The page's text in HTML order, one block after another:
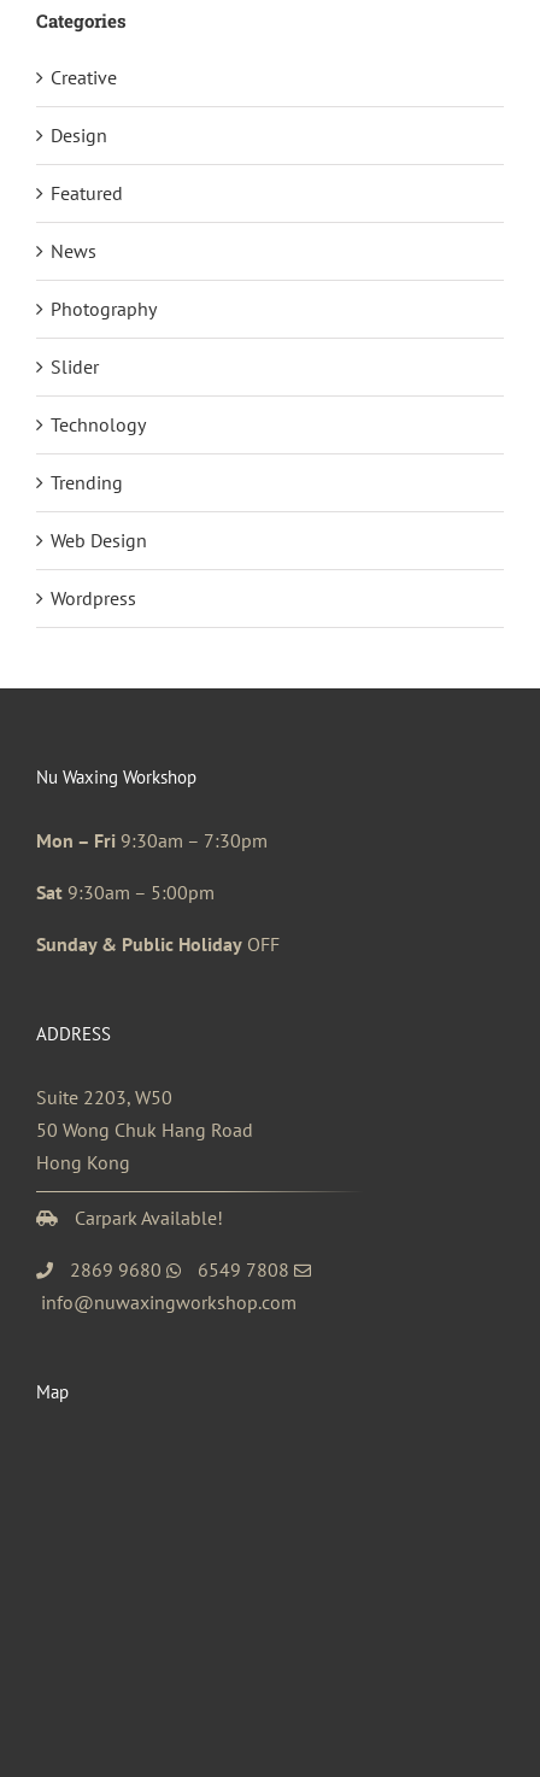
Categories
Creative
Design
Featured
News
Photography
Slider
Technology
Trending
Web Design
Wordpress
Nu Waxing Workshop
Mon – Fri 9:30am – 7:30pm
Sat 9:30am – 5:00pm
Sunday & Public Holiday OFF
ADDRESS
Suite 2203, W50
50 Wong Chuk Hang Road
Hong Kong
Carpark Available!
2869 9680
6549 7808
info@nuwaxingworkshop.com
Map